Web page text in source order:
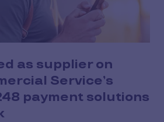
as supplier on
Service’s
payment solutions